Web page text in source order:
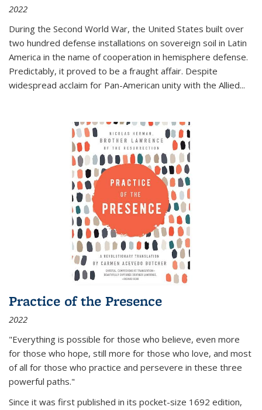
2022
During the Second World War, the United States built over
two hundred defense installations on sovereign soil in Latin
America in the name of cooperation in hemisphere defense.
Predictably, it proved to be a fraught affair. Despite
widespread acclaim for Pan-American unity with the Allied...
Practice of the Presence
2022
"Everything is possible for those who believe, even more
for those who hope, still more for those who love, and most
of all for those who practice and persevere in these three
powerful paths."
Since it was first published in its pocket-size 1692 edition,